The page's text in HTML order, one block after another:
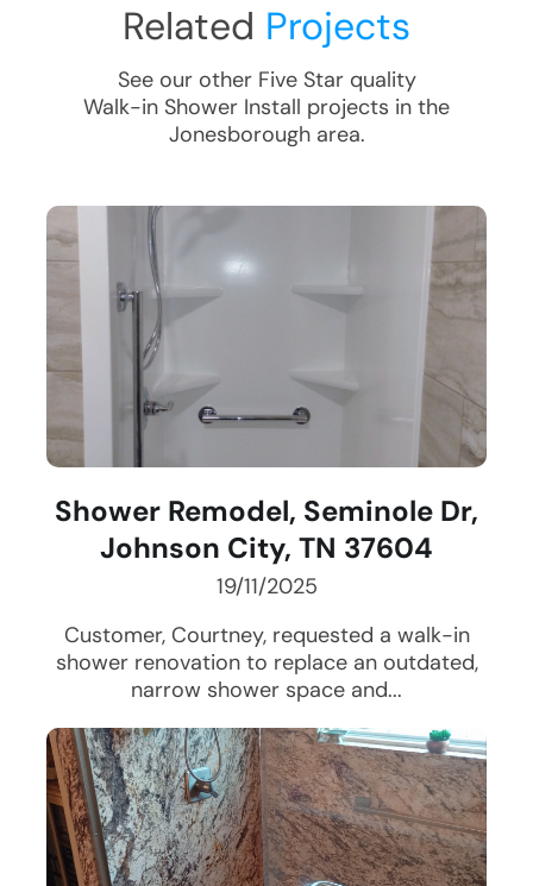
Related Projects
See our other Five Star quality
Walk-in Shower Install projects in the
Jonesborougharea.
Shower Remodel, Seminole Dr,
Johnson City, TN 37604
19/11/2025
Customer, Courtney, requested a walk-in
shower renovation to replace an outdated,
narrow shower space and...